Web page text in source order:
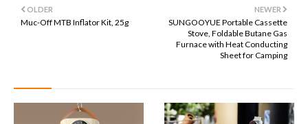
NEWER
SUNGOOYUE Portable Cassette
Stove, Foldable Butane Gas
Furnace with Heat Conducting
Sheet for Camping
OLDER
Muc-Off MTB Inflator Kit, 25g